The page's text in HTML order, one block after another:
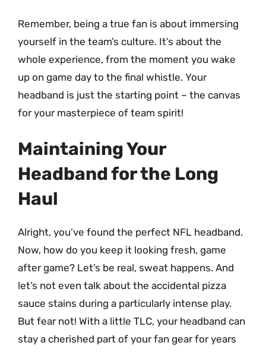
Remember, being a true fan is about immersing
yourself in the team’s culture. It’s about the
whole experience, from the moment you wake
up on game day to the final whistle. Your
headband is just the starting point – the canvas
for your masterpiece of team spirit!
Maintaining Your
Headband for the Long
Haul
Alright, you’ve found the perfect NFL headband.
Now, how do you keep it looking fresh, game
after game? Let’s be real, sweat happens. And
let’s not even talk about the accidental pizza
sauce stains during a particularly intense play.
But fear not! With a little TLC, your headband can
stay a cherished part of your fan gear for years